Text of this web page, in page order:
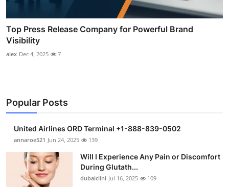
Top Press Release Company for Powerful Brand
Visibility
alex Dec 4, 2025 7
Popular Posts
United Airlines ORD Terminal +1-888-839-0502
annaroe521 Jun 24, 2025 139
Will I Experience Any Pain or Discomfort
During Glutath...
dubaiclini Jul 16, 2025 109